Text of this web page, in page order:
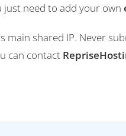
just need to add your own
main shared IP. Never
can contact